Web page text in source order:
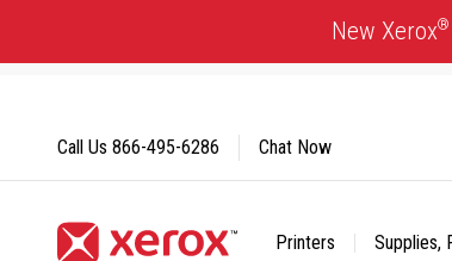
Content
New Xerox®
Printers Supplies,
Call Us 866-495-6286 Chat Now